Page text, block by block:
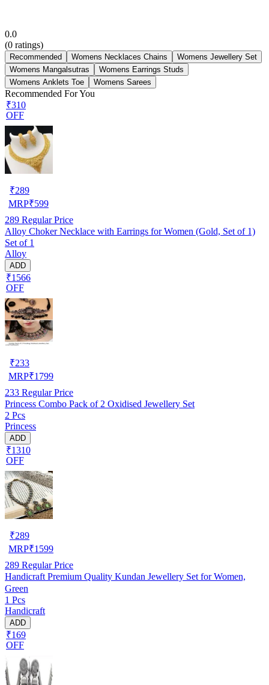
0.0
(0 ratings)
Recommended Womens Necklaces Chains
Womens Jewellery Set
Womens Mangalsutras
Womens Earrings Studs
Womens Anklets Toe
Womens Sarees
Recommended For You
₹310
OFF
₹289
MRP₹599
289 Regular Price
Alloy Choker Necklace with Earrings for Women (Gold, Set of 1)
Set of 1
Alloy
ADD
₹1566
OFF
₹233
MRP₹1799
233 Regular Price
Princess Combo Pack of 2 Oxidised Jewellery Set
2 Pcs
Princess
ADD
₹1310
OFF
₹289
MRP₹1599
289 Regular Price
Handicraft Premium Quality Kundan Jewellery Set for Women,
Green
1 Pcs
Handicraft
ADD
₹169
OFF